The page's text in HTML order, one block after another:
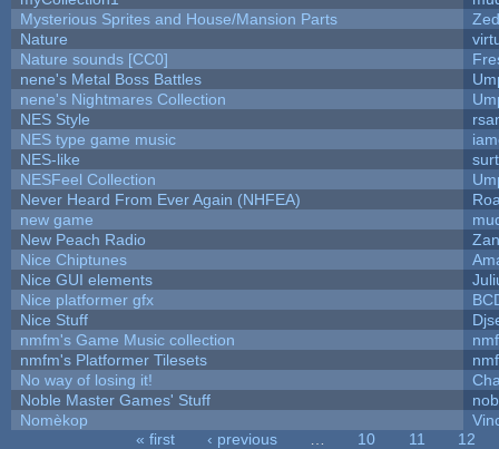
Mysterious Sprites and House/Mansion Parts
Nature
Nature sounds [CC0]
nene's Metal Boss Battles
nene's Nightmares Collection
NES Style
NES type game music
NES-like
surt
NESFeel Collection
Never Heard From Ever Again (NHFEA)
new game
New Peach Radio
Nice Chiptunes
Nice GUI elements
Nice platformer gfx
Nice Stuff
nmfm's Game Music collection
nmfm's Platformer Tilesets
No way of losing it!
Noble Master Games' Stuff
Nomèkop
« first ‹ previous 10 11
12